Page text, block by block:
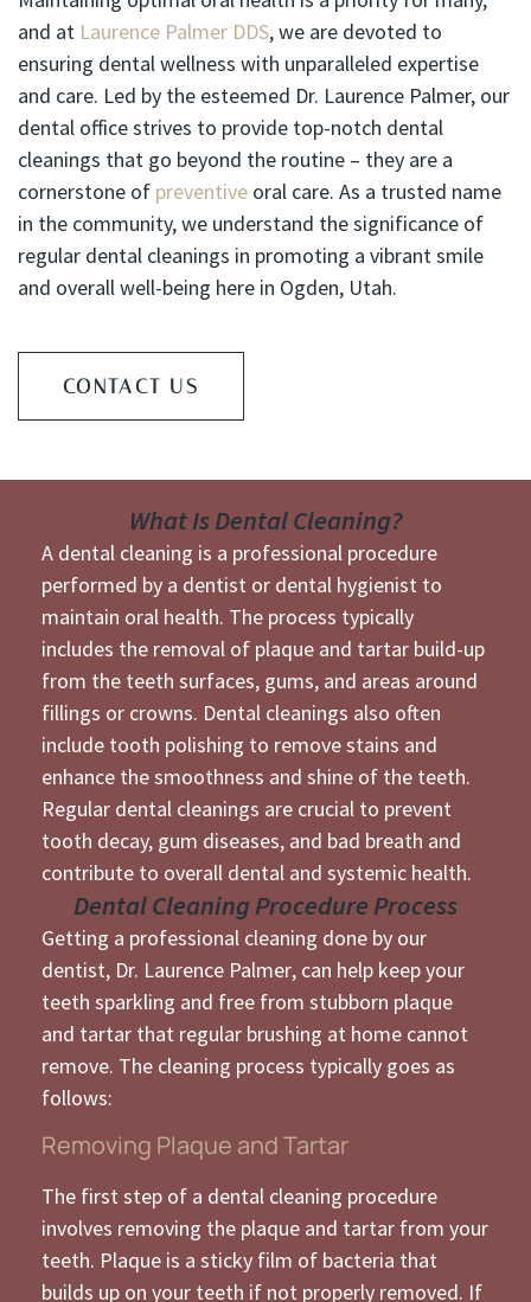
and at Laurence Palmer DDS, we are devoted to
ensuring dental wellness with unparalleled expertise
and care. Led by the esteemed Dr. Laurence Palmer, our
dental office strives to provide top-notch dental
cleanings that go beyond the routine – they are a
cornerstone of preventive oral care. As a trusted name
in the community, we understand the significance of
regular dental cleanings in promoting a vibrant smile
and overall well-being here in Ogden, Utah.
CONTACT US
What Is Dental Cleaning?
A dental cleaning is a professional procedure
performed by a dentist or dental hygienist to
maintain oral health. The process typically
includes the removal of plaque and tartar build-up
from the teeth surfaces, gums, and areas around
fillings or crowns. Dental cleanings also often
include tooth polishing to remove stains and
enhance the smoothness and shine of the teeth.
Regular dental cleanings are crucial to prevent
tooth decay, gum diseases, and bad breath and
contribute to overall dental and systemic health.
Dental Cleaning Procedure Process
Getting a professional cleaning done by our
dentist, Dr. Laurence Palmer, can help keep your
teeth sparkling and free from stubborn plaque
and tartar that regular brushing at home cannot
remove. The cleaning process typically goes as
follows:
Removing Plaque and Tartar
The first step of a dental cleaning procedure
involves removing the plaque and tartar from your
teeth. Plaque is a sticky film of bacteria that
builds up on your teeth if not properly removed. If